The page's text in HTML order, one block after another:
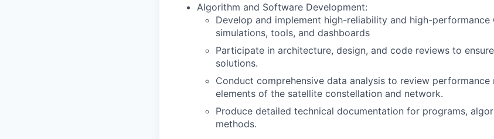
Algorithm and Software Development:
Develop and implement high-reliability and high-performance
simulations, tools, and dashboards
Participate in architecture, design, and code reviews to
solutions.
Conduct comprehensive data analysis to review
elements of the satellite constellation and network.
Produce detailed technical documentation for programs,
methods.